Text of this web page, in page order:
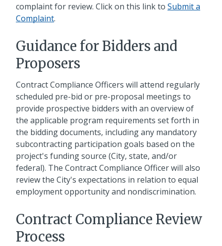
complaint for review. Click on this link to Submit a
Complaint.
Guidance for Bidders and
Proposers
Contract Compliance Officers will attend regularly
scheduled pre-bid or pre-proposal meetings to
provide prospective bidders with an overview of
the applicable program requirements set forth in
the bidding documents, including any mandatory
subcontracting participation goals based on the
project's funding source (City, state, and/or
federal). The Contract Compliance Officer will also
review the City's expectations in relation to equal
employment opportunity and nondiscrimination.
Contract Compliance Review
Process